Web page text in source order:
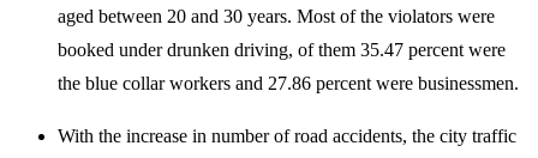
aged between 20 and 30 years. Most of the violators were
booked under drunken driving, of them 35.47 percent were
the blue collar workers and 27.86 percent were businessmen.
With the increase in number of road accidents, the city traffic